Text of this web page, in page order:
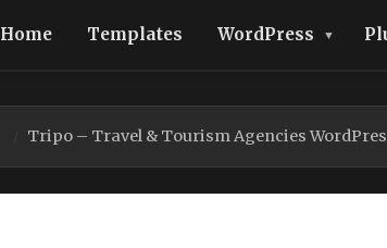
Home Templates WordPress
Tripo – Travel & Tourism Agencies